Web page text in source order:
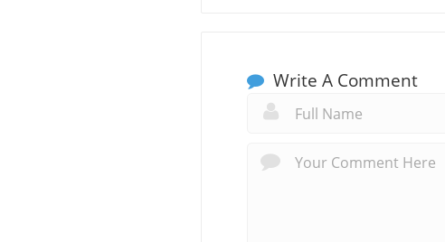
Write A Comment